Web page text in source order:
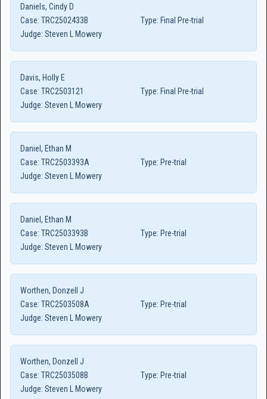
Daniels, Cindy D
Case: TRC2502433B Type: Final Pre-trial
Judge: Steven L Mowery
Davis, Holly E
Case: TRC2503121 Type: Final Pre-trial
Judge: Steven L Mowery
Daniel, Ethan M
Case: TRC2503393A Type: Pre-trial
Judge: Steven L Mowery
Daniel, Ethan M
Case: TRC2503393B Type: Pre-trial
Judge: Steven L Mowery
Worthen, Donzell J
Case: TRC2503508A Type: Pre-trial
Judge: Steven L Mowery
Worthen, Donzell J
Case: TRC2503508B Type: Pre-trial
Judge: Steven L Mowery